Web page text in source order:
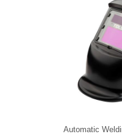
Automatic